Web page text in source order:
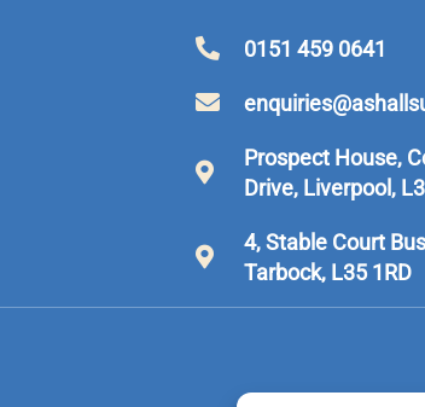
0151 459 0641
Prospect House,
Drive, Liverpool,
4, Stable Court
Tarbock, L35 1RD